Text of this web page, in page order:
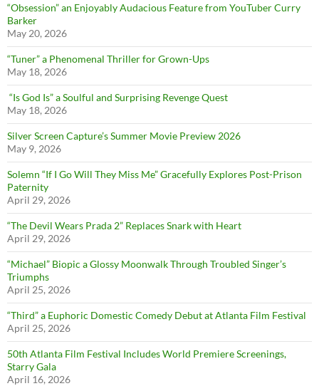
“Obsession” an Enjoyably Audacious Feature from YouTuber Curry
Barker
May 20, 2026
“Tuner” a Phenomenal Thriller for Grown-Ups
May 18, 2026
“Is God Is” a Soulful and Surprising Revenge Quest
May 18, 2026
Silver Screen Capture’s Summer Movie Preview 2026
May 9, 2026
Solemn “If I Go Will They Miss Me” Gracefully Explores Post-Prison
Paternity
April 29, 2026
“The Devil Wears Prada 2” Replaces Snark with Heart
April 29, 2026
“Michael” Biopic a Glossy Moonwalk Through Troubled Singer’s
Triumphs
April 25, 2026
“Third” a Euphoric Domestic Comedy Debut at Atlanta Film Festival
April 25, 2026
50th Atlanta Film Festival Includes World Premiere Screenings,
Starry Gala
April 16, 2026